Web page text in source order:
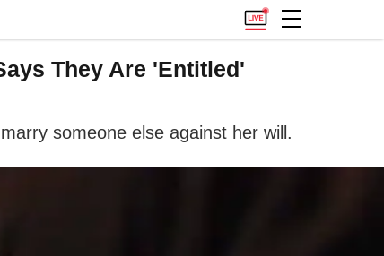
They Are 'Entitled'
someone else against her will.